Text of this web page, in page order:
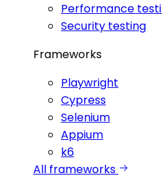
Performance
Security testing
Frameworks
Playwright
Cypress
Selenium
Appium
k6
All frameworks